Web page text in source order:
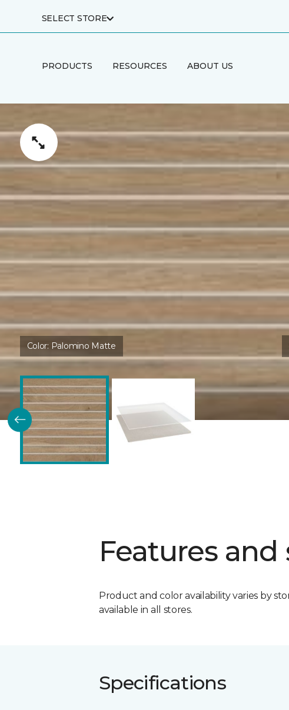
SELECT STORE
PRODUCTS RESOURCES ABOUT US
Color: Palomino Matte
Features and
Product and color availability varies by
available in all stores.
Specifications